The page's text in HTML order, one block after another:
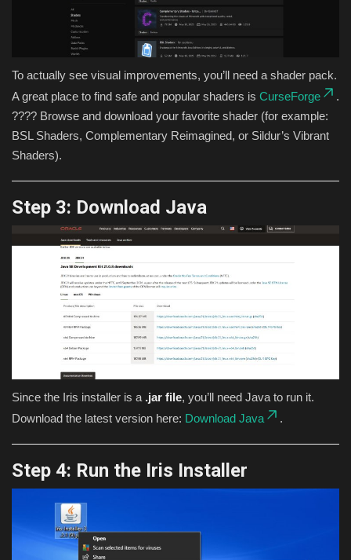
To actually see visual improvements, you’ll need a shader pack.
A great place to find safe and popular shaders is CurseForge
.
???? Browse and download your favorite shader (for example:
BSL Shaders, Complementary Reimagined, or Sildur’s Vibrant
Shaders).
Step 3: Download Java
Since the Iris installer is a .jar file, you’ll need Java to run it.
Download the latest version here: Download Java .
Step 4: Run the Iris Installer